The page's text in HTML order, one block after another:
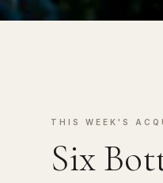
THIS WEEK'S
Six